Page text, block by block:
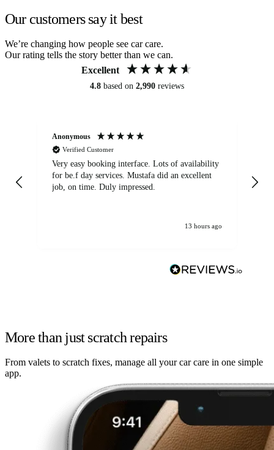
Our customers say it best
We’re changing how people see car care.
Our rating tells the story better than we can.
Excellent
4.8 based on 2,990 reviews
Anonymous
Verified Customer
Very easy booking interface. Lots of availability
for be.f day services. Mustafa did an excellent
job, on time. Duly impressed.
13 hours ago
More than just scratch repairs
From valets to scratch fixes, manage all your car care in one simple
app.